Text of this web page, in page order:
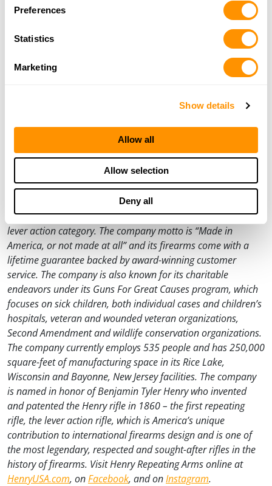
Preferences
Statistics
Marketing
Show details
Allow all
Allow selection
Deny all
products, and their commitment to honoring America’s
and order a free catalog. All
purchases must be shipped to a federally licensed
Vice President of Communications
dan@henryusa.com
(715) 803-2958
About Henry Repeating Arms:
Henry Repeating Arms is one of the leading rifle and shotgun
manufacturers in the United States and a world leader in the
lever action category. The company motto is “Made in
America, or not made at all” and its firearms come with a
lifetime guarantee backed by award-winning customer
service. The company is also known for its charitable
endeavors under its Guns For Great Causes program, which
focuses on sick children, both individual cases and children’s
hospitals, veteran and wounded veteran organizations,
Second Amendment and wildlife conservation organizations.
The company currently employs 535 people and has 250,000
square-feet of manufacturing space in its Rice Lake,
Wisconsin and Bayonne, New Jersey facilities. The company
is named in honor of Benjamin Tyler Henry who invented
and patented the Henry rifle in 1860 – the first repeating
rifle, the lever action rifle, which is America’s unique
contribution to international firearms design and is one of
the most legendary, respected and sought-after rifles in the
history of firearms. Visit Henry Repeating Arms online at
HenryUSA.com, onFacebook, and onInstagram.